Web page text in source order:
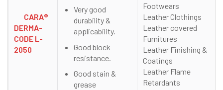
CARA®
DERMA-
CODE L-
2050
Very good
durability &
applicability.
Good block
resistance.
Good stain &
grease
Footwears
Leather Clothings
Leather covered
Furnitures
Leather Finishing &
Coatings
Leather Flame
Retardants